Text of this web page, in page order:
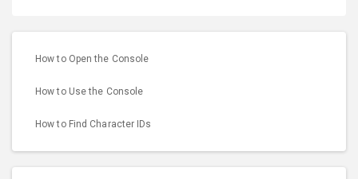
How to Open the Console
How to Use the Console
How to Find Character IDs